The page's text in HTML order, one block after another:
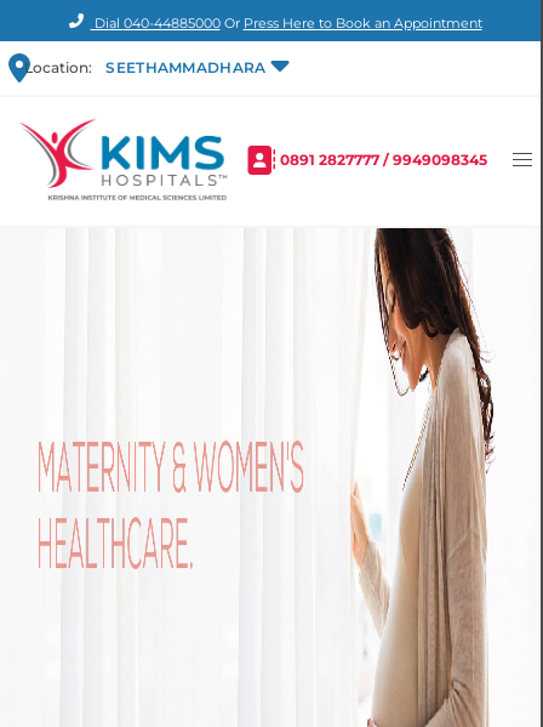
Dial 040-44885000Or Press Here to Book an Appointment
Location: SEETHAMMADHARA
0891 2827777 /9949098345